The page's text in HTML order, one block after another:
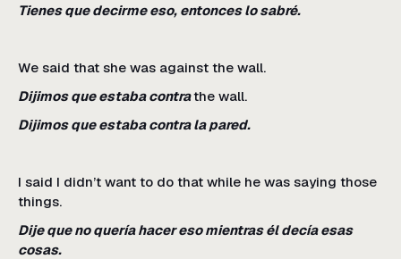
Tienes que decirme eso, entonces lo sabré.
We said that she was against the wall.
Dijimos que estaba contrathe wall.
Dijimos que estaba contra la pared.
I said I didn’t want to do that while he was saying those
things.
Dije que no quería hacer eso mientras él decía esas
cosas.